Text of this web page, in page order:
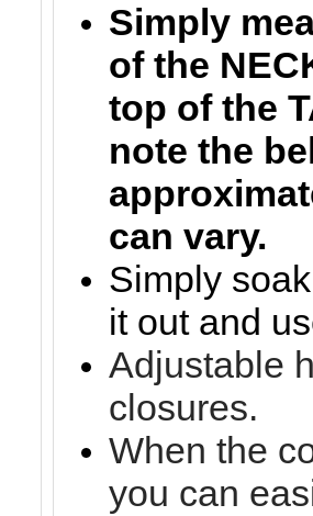
Simply
of the
top of the
note the
can vary.
Simply
it out and
Adjustable
closures.
When the
you can